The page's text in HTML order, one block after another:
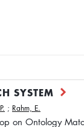
SYSTEM
; Rahm, E.
on Ontology